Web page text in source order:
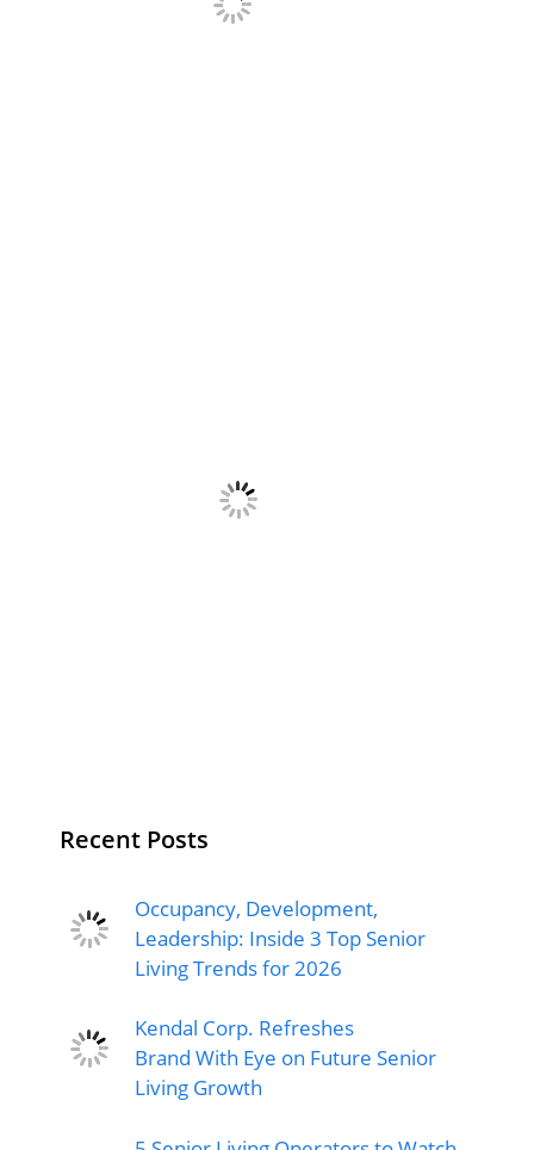
Recent Posts
Occupancy, Development,
Leadership: Inside 3 Top Senior
Living Trends for 2026
Kendal Corp. Refreshes
Brand With Eye on Future Senior
Living Growth